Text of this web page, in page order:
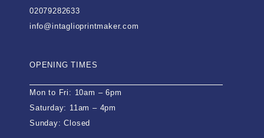
02079282633
info@intaglioprintmaker.com
OPENING TIMES
Mon to Fri: 10am – 6pm
Saturday: 11am – 4pm
Sunday: Closed